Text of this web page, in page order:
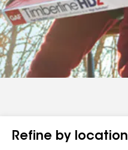
Refine by location